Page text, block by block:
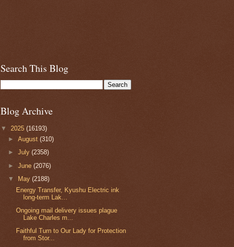
Search This Blog
Blog Archive
▼ 2025 (16193)
►August(310)
►July(2358)
►June(2076)
▼
May(2188)
Energy Transfer, Kyushu Electric ink
long-term Lak...
Ongoing mail delivery issues plague
Lake Charles m...
Faithful Turn to Our Lady for Protection
from Stor...